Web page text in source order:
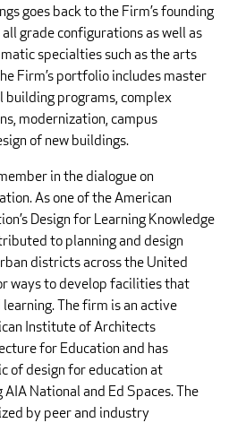
goes back to the Firm’s founding
grade configurations as well as
specialties such as the arts
Firm’s portfolio includes master
building programs, complex
modernization, campus
of new buildings.
in the dialogue on
As one of the American
Design for Learning Knowledge
to planning and design
districts across the United
ways to develop facilities that
The firm is an active
Institute of Architects
for Education and has
of design for education at
National and Ed Spaces. The
by peer and industry